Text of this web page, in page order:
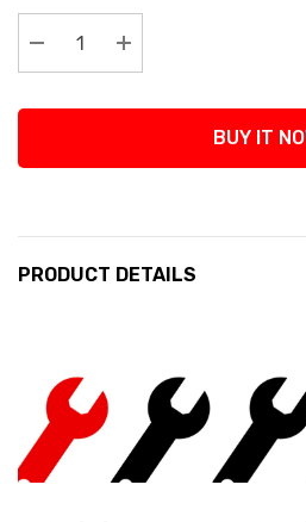
Stock:
Decrease Quantity:
Increase Quantity:
BUY IT
PRODUCT DETAILS